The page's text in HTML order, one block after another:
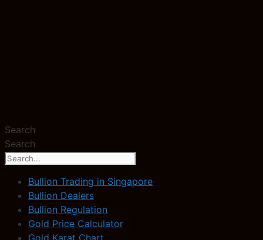
Search
Search
Bullion Trading in Singapore
Bullion Dealers
Bullion Regulation
Gold Price Calculator
Gold Karat Chart